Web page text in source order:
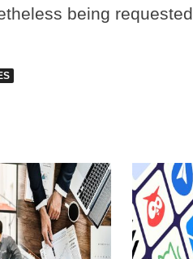
being requested.